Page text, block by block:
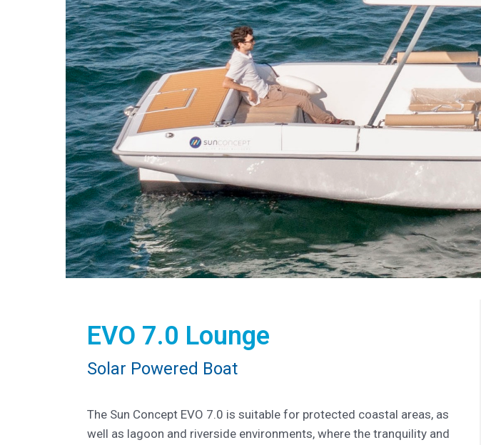
EVO 7.0 Lounge
Solar Powered Boat
The Sun Concept EVO 7.0 is suitable for protected coastal areas, as
well as lagoon and riverside environments, where the tranquility and